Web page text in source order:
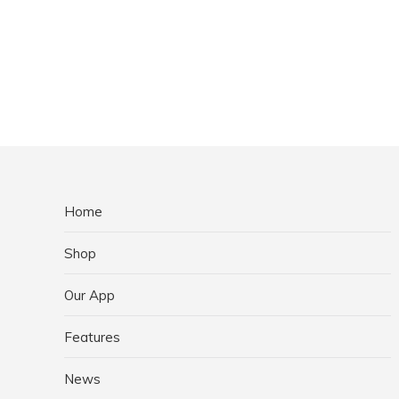
Home
Shop
Our App
Features
News